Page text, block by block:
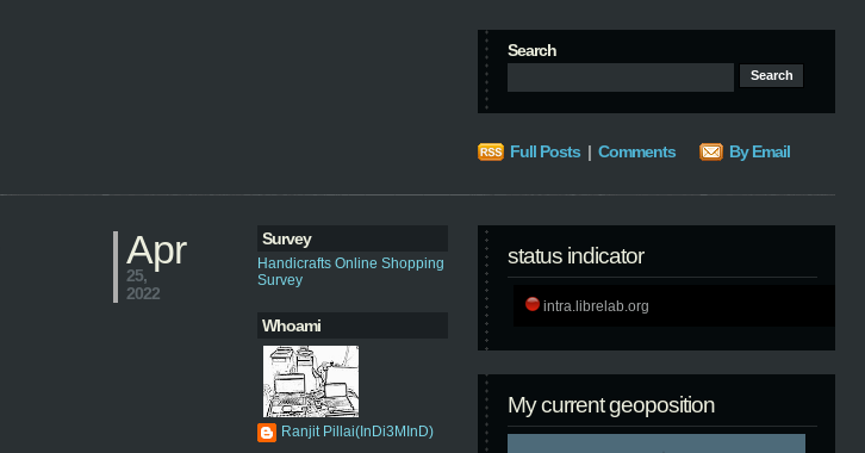
Search
Full Posts | Comments By Email
Survey
Handicrafts Online Shopping
Survey
Whoami
Ranjit Pillai(InDi3MInD)
status indicator
intra.librelab.org
My current geoposition
Apr
25,
2022